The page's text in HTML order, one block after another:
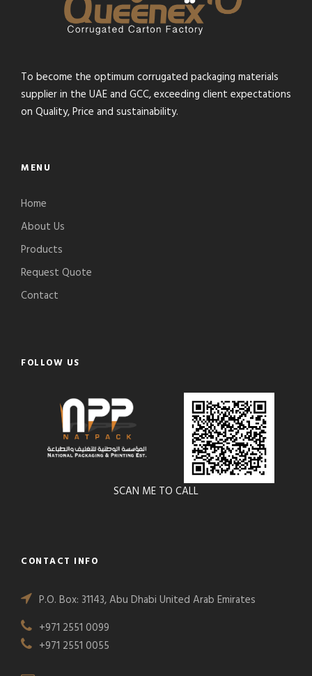
To become the optimum corrugated packaging materials
supplier in the UAE and GCC, exceeding client expectations
on Quality, Price and sustainability.
MENU
Home
About Us
Products
Request Quote
Contact
FOLLOW US
SCAN ME TO CALL
CONTACT INFO
P.O. Box: 31143, Abu Dhabi United Arab Emirates
+971 2551 0099
+971 2551 0055